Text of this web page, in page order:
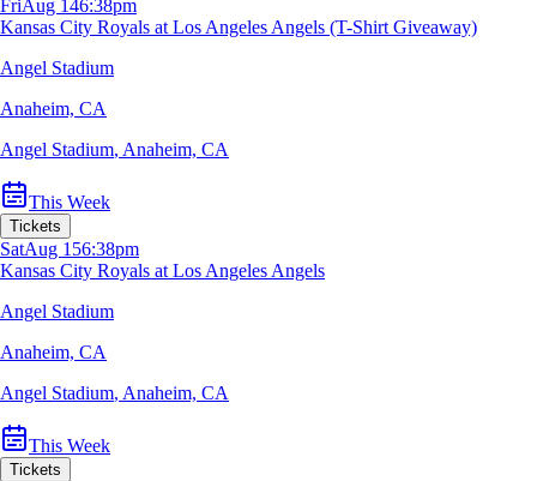
FriAug 146:38pm
Kansas City Royals at Los Angeles Angels (T-Shirt Giveaway)
Angel Stadium
Anaheim, CA
Angel Stadium, Anaheim, CA
This Week
Tickets
SatAug 156:38pm
Kansas City Royals at Los Angeles Angels
Angel Stadium
Anaheim, CA
Angel Stadium, Anaheim, CA
This Week
Tickets